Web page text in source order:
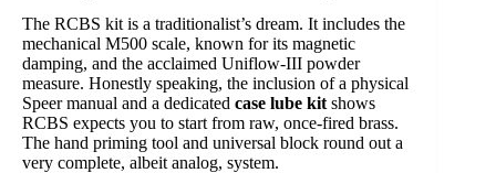
The RCBS kit is a traditionalist’s dream. It includes the
mechanical M500 scale, known for its magnetic
damping, and the acclaimed Uniflow-III powder
measure. Honestly speaking, the inclusion of a physical
Speer manual and a dedicated case lube kit shows
RCBS expects you to start from raw, once-fired brass.
The hand priming tool and universal block round out a
very complete, albeit analog, system.